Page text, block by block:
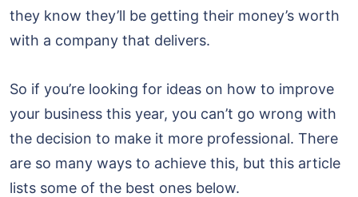
they know they’ll be getting their money’s worth
with a company that delivers.
So if you’re looking for ideas on how to improve
your business this year, you can’t go wrong with
the decision to make it more professional. There
are so many ways to achieve this, but this article
lists some of the best ones below.